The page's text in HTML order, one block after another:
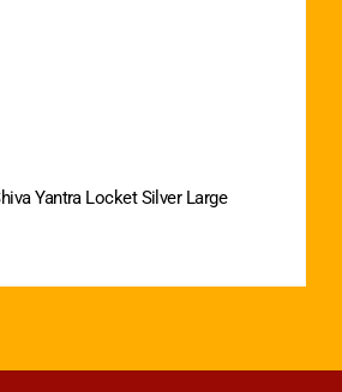
Yantra Locket Silver Large